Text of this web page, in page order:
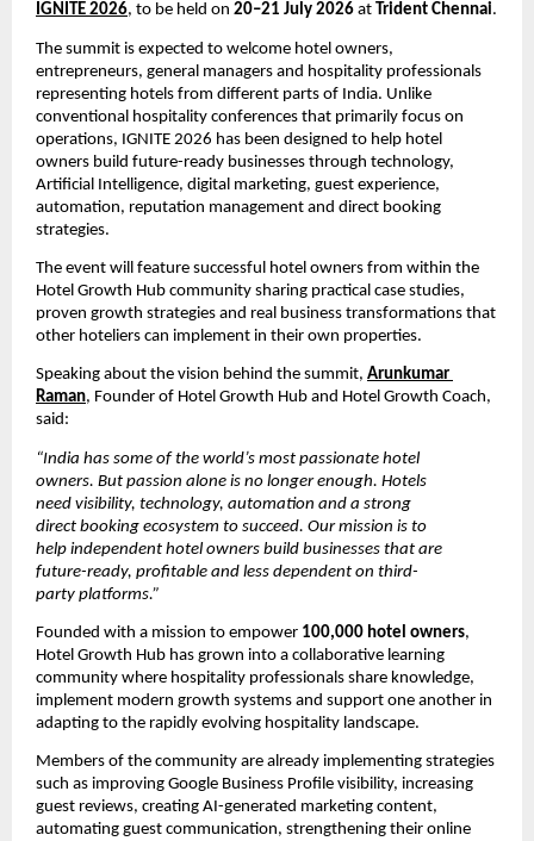
IGNITE 2026, to be held on 20–21 July 2026 at Trident Chennai.
The summit is expected to welcome hotel owners,
entrepreneurs, general managers and hospitality professionals
representing hotels from different parts of India. Unlike
conventional hospitality conferences that primarily focus on
operations, IGNITE 2026 has been designed to help hotel
owners build future-ready businesses through technology,
Artificial Intelligence, digital marketing, guest experience,
automation, reputation management and direct booking
strategies.
The event will feature successful hotel owners from within the
Hotel Growth Hub community sharing practical case studies,
proven growth strategies and real business transformations that
other hoteliers can implement in their own properties.
Speaking about the vision behind the summit, Arunkumar
Raman, Founder of Hotel Growth Hub and Hotel Growth Coach,
said:
“India has some of the world’s most passionate hotel
owners. But passion alone is no longer enough. Hotels
need visibility, technology, automation and a strong
direct booking ecosystem to succeed. Our mission is to
help independent hotel owners build businesses that are
future-ready, profitable and less dependent on third-
party platforms.”
Founded with a mission to empower 100,000 hotel owners,
Hotel Growth Hub has grown into a collaborative learning
community where hospitality professionals share knowledge,
implement modern growth systems and support one another in
adapting to the rapidly evolving hospitality landscape.
Members of the community are already implementing strategies
such as improving Google Business Profile visibility, increasing
guest reviews, creating AI-generated marketing content,
automating guest communication, strengthening their online